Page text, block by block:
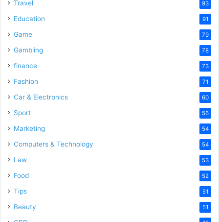
Travel 93
Education 91
Game 79
Gambling 78
finance 73
Fashion 71
Car & Electronics 60
Sport 56
Marketing 54
Computers & Technology 54
Law 53
Food 52
Tips 51
Beauty 51